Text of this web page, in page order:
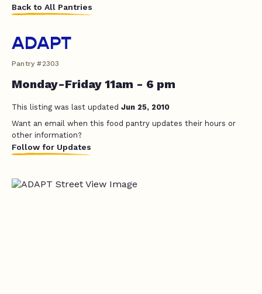
Back to All Pantries
ADAPT
Pantry #2303
Monday-Friday 11am - 6 pm
This listing was last updated Jun 25, 2010
Want an email when this food pantry updates their hours or
other information?
Follow for Updates